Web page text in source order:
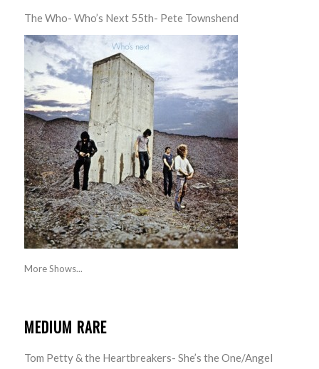
The Who- Who’s Next 55th- Pete Townshend
More Shows...
MEDIUM RARE
Tom Petty & the Heartbreakers- She’s the One/Angel